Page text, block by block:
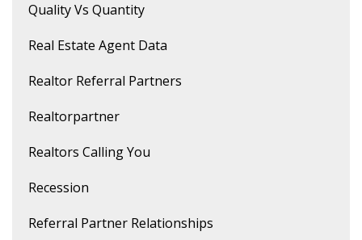
Quality Vs Quantity
Real Estate Agent Data
Realtor Referral Partners
Realtorpartner
Realtors Calling You
Recession
Referral Partner Relationships